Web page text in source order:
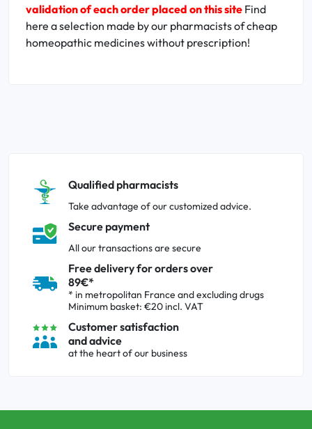
validation of each order placed on this site Find
here a selection made by our pharmacists of cheap
homeopathic medicines without prescription!
Qualified pharmacists
Take advantage of our customized advice.
Secure payment
All our transactions are secure
Free delivery for orders over
89€*
* in metropolitan France and excluding drugs
Minimum basket: €20 incl. VAT
Customer satisfaction
and advice
at the heart of our business